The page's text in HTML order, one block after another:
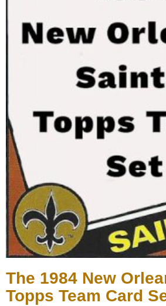
The 1984 New
Topps Team Card